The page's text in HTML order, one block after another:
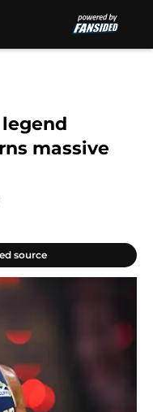
massive
source